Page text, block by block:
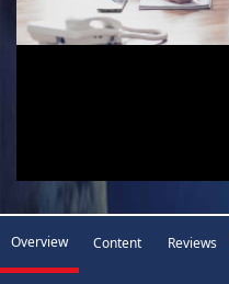
Overview Content Reviews